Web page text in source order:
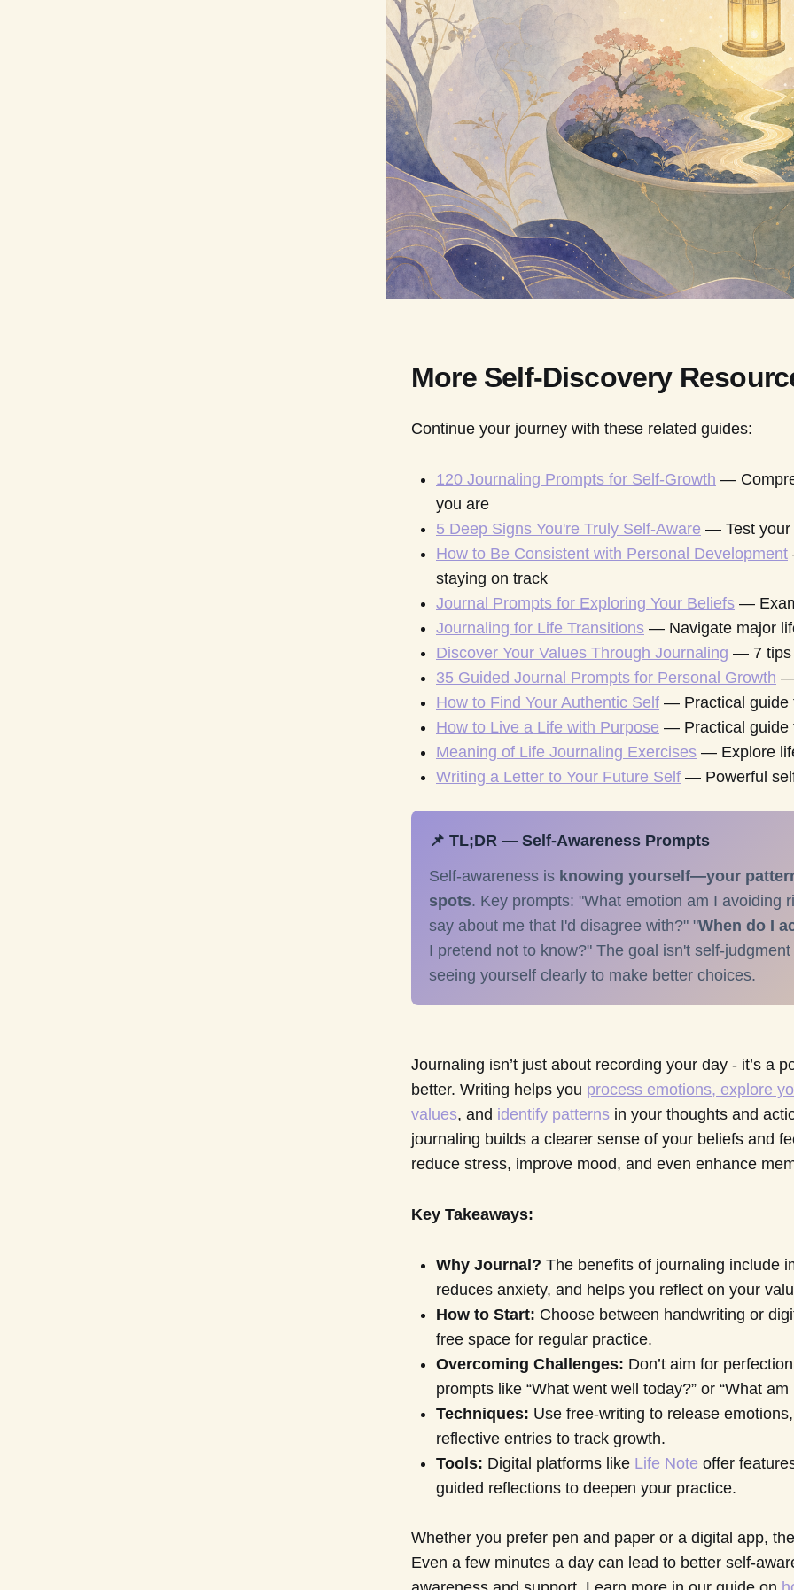
More Self-Discovery
Continue your journey with these related guides:
120 Journaling Prompts for Self-Growth —
you are
5 Deep Signs You're Truly Self-Aware — Test your
How to Be Consistent with Personal Development
staying on track
Journal Prompts for Exploring Your Beliefs —
Journaling for Life Transitions — Navigate major
Discover Your Values Through Journaling — 7 tips
35 Guided Journal Prompts for Personal Growth —
How to Find Your Authentic Self — Practical guide
How to Live a Life with Purpose — Practical guide
Meaning of Life Journaling Exercises — Explore
Writing a Letter to Your Future Self — Powerful
📌 TL;DR — Self-Awareness Prompts
Self-awareness is knowing yourself—your
spots. Key prompts: "What emotion am I avoiding
say about me that I'd disagree with?" "When do I
I pretend not to know?" The goal isn't self-
seeing yourself clearly to make better choices.
Journaling isn’t just about recording your day - it’s a
better. Writing helps you process emotions, explore
values, and identify patterns in your thoughts and
journaling builds a clearer sense of your beliefs and
reduce stress, improve mood, and even enhance
Key Takeaways:
Why Journal? The benefits of journaling include
reduces anxiety, and helps you reflect on your
How to Start: Choose between handwriting or
free space for regular practice.
Overcoming Challenges: Don’t aim for
prompts like “What went well today?” or “What am
Techniques: Use free-writing to release
reflective entries to track growth.
Tools: Digital platforms like Life Note offer
guided reflections to deepen your practice.
Whether you prefer pen and paper or a digital app,
Even a few minutes a day can lead to better self-